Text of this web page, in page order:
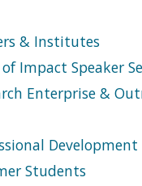
& Institutes
of Impact Speaker
Enterprise &
Development
Students